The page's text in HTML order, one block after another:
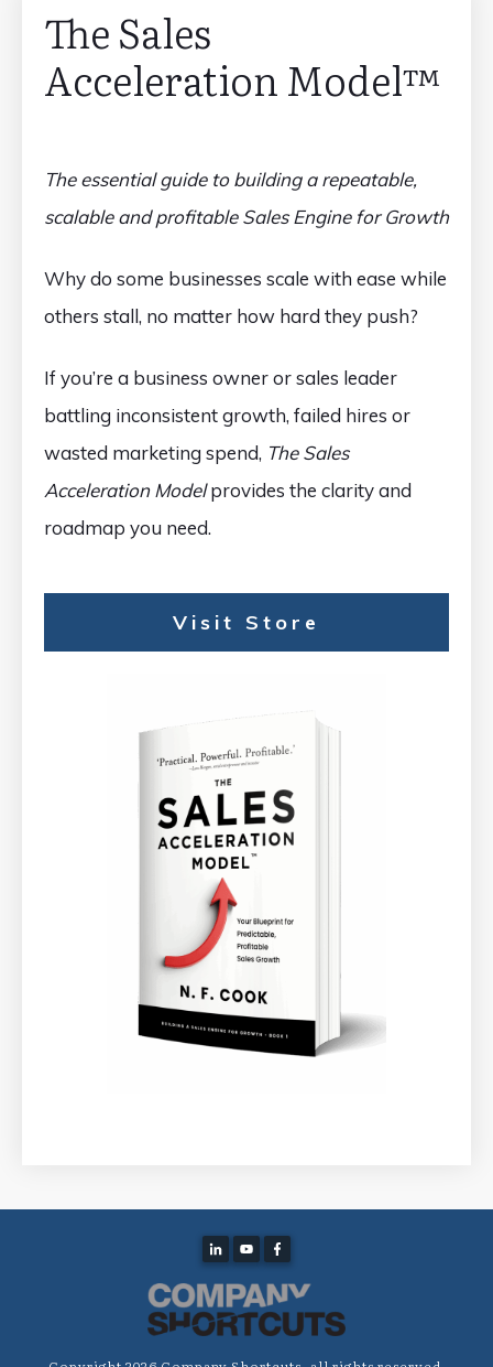
The Sales
Acceleration Model™️
The essential guide to building a repeatable,
scalable and profitable Sales Engine for Growth
Why do some businesses scale with ease while
others stall, no matter how hard they push?
If you’re a business owner or sales leader
battling inconsistent growth, failed hires or
wasted marketing spend, The Sales
Acceleration Modelprovides the clarity and
roadmap you need.
Visit Store